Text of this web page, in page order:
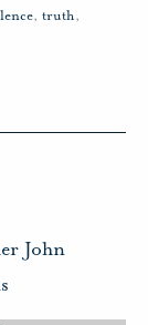
, truth,
John